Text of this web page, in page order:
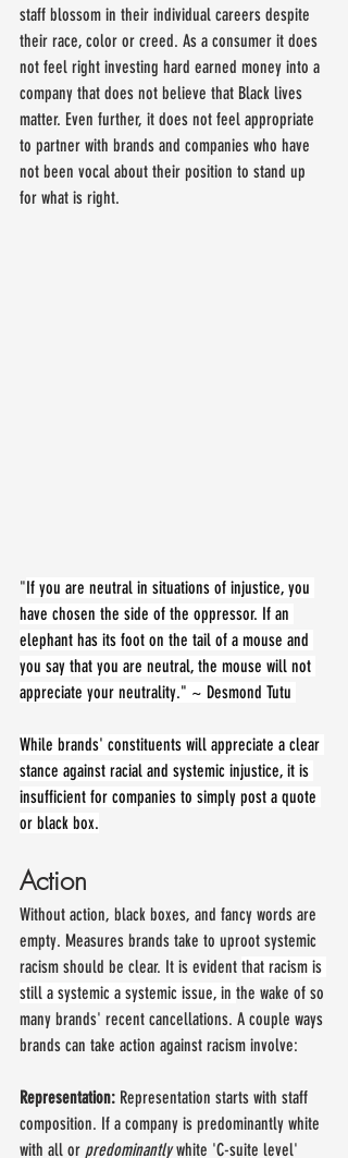
staff blossom in their individual careers despite
their race, color or creed. As a consumer it does
not feel right investing hard earned money into a
company that does not believe that Black lives
matter. Even further, it does not feel appropriate
to partner with brands and companies who have
not been vocal about their position to stand up
for what is right.
"If you are neutral in situations of injustice, you
have chosen the side of the oppressor. If an
elephant has its foot on the tail of a mouse and
you say that you are neutral, the mouse will not
appreciate your neutrality." ~ Desmond Tutu
While brands' constituents will appreciate a clear
stance against racial and systemic injustice, it is
insufficient for companies to simply post a quote
or black box.
Action
Without action, black boxes, and fancy words are
empty. Measures brands take to uproot systemic
racism should be clear. It is evident that racism is
still a systemic a systemic issue, in the wake of so
many brands' recent cancellations. A couple ways
brands can take action against racism involve:
Representation: Representation starts with staff
composition. If a company is predominantly white
with all or predominantly white 'C-suite level'